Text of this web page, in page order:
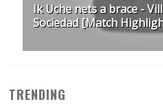
Ik Uche nets a brace -
Sociedad [Match
TRENDING